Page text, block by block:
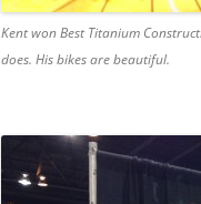
Kent won Best Titanium
does. His bikes are beautiful.